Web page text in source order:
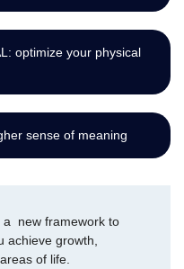
optimize your physical
sense of meaning
a new framework to
achieve growth,
of life.